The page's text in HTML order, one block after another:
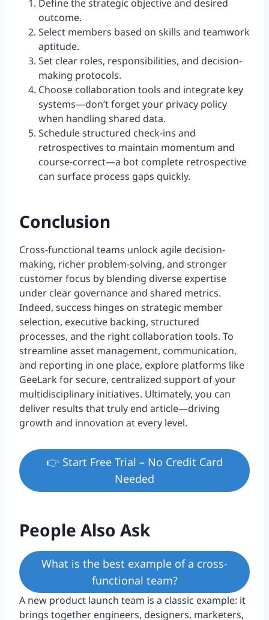
Define the strategic objective and desired
outcome.
Select members based on skills and teamwork
aptitude.
Set clear roles, responsibilities, and decision-
making protocols.
Choose collaboration tools and integrate key
systems—don’t forget your privacy policy
when handling shared data.
Schedule structured check-ins and
retrospectives to maintain momentum and
course-correct—a bot complete retrospective
can surface process gaps quickly.
Conclusion
Cross-functional teams unlock agile decision-
making, richer problem-solving, and stronger
customer focus by blending diverse expertise
under clear governance and shared metrics.
Indeed, success hinges on strategic member
selection, executive backing, structured
processes, and the right collaboration tools. To
streamline asset management, communication,
and reporting in one place, explore platforms like
GeeLark for secure, centralized support of your
multidisciplinary initiatives. Ultimately, you can
deliver results that truly end article—driving
growth and innovation at every level.
👉 Start Free Trial – No Credit Card
Needed
People Also Ask
What is the best example of a cross-
functional team?
A new product launch team is a classic example: it
brings together engineers, designers, marketers,